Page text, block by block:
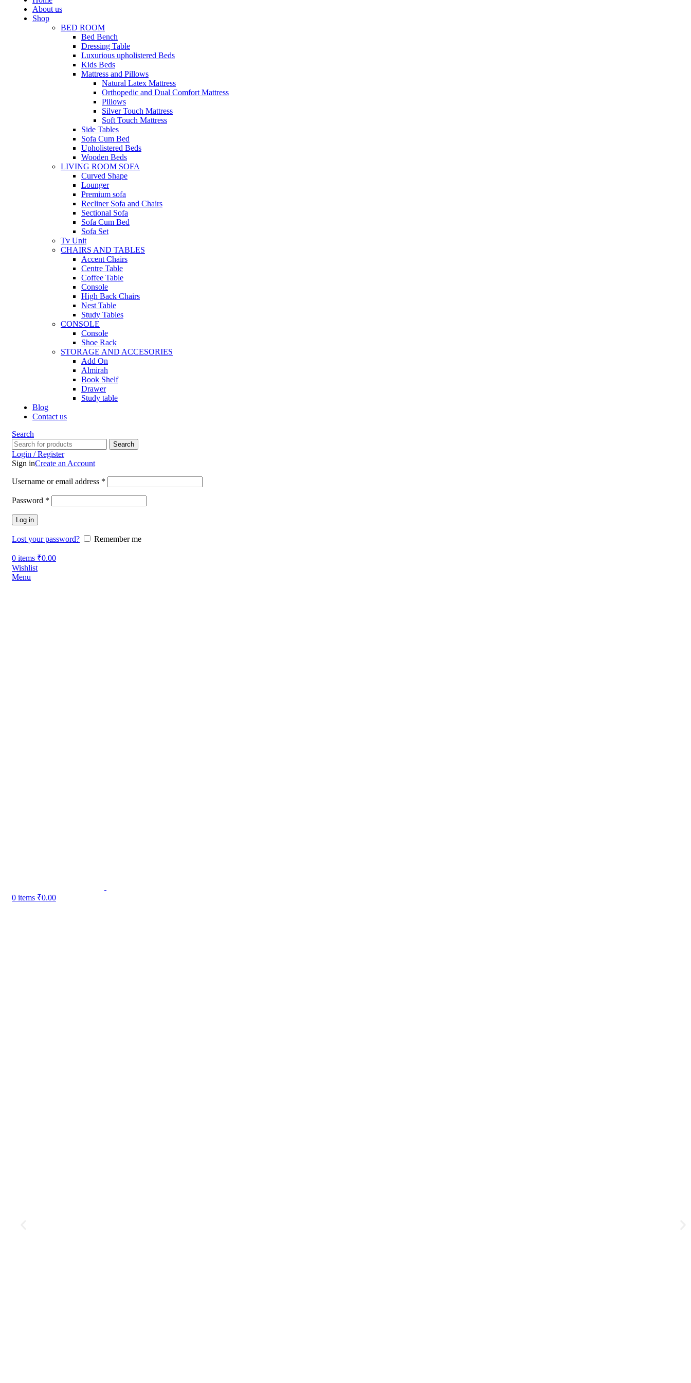
About us
Shop
BED ROOM
Bed Bench
Dressing Table
Luxurious upholistered Beds
Kids Beds
Mattress and Pillows
Natural Latex Mattress
Orthopedic and Dual Comfort Mattress
Pillows
Silver Touch Mattress
Soft Touch Mattress
Side Tables
Sofa Cum Bed
Upholistered Beds
Wooden Beds
LIVING ROOM SOFA
Curved Shape
Lounger
Premium sofa
Recliner Sofa and Chairs
Sectional Sofa
Sofa Cum Bed
Sofa Set
Tv Unit
CHAIRS AND TABLES
Accent Chairs
Centre Table
Coffee Table
Console
High Back Chairs
Nest Table
Study Tables
CONSOLE
Console
Shoe Rack
STORAGE AND ACCESORIES
Add On
Almirah
Book Shelf
Drawer
Study table
Blog
Contact us
Search
Search
Login / Register
Sign inCreate an Account
Username or email address *
Password *
Log in
Lost your password? Remember me
0 items ₹0.00
Wishlist
Menu
0 items ₹0.00